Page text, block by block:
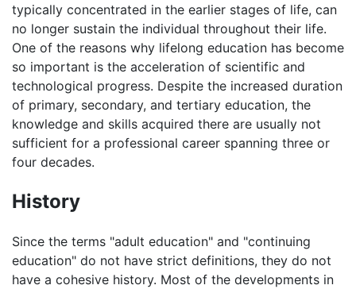
typically concentrated in the earlier stages of life, can
no longer sustain the individual throughout their life.
One of the reasons why lifelong education has become
so important is the acceleration of scientific and
technological progress. Despite the increased duration
of primary, secondary, and tertiary education, the
knowledge and skills acquired there are usually not
sufficient for a professional career spanning three or
four decades.
History
Since the terms "adult education" and "continuing
education" do not have strict definitions, they do not
have a cohesive history. Most of the developments in